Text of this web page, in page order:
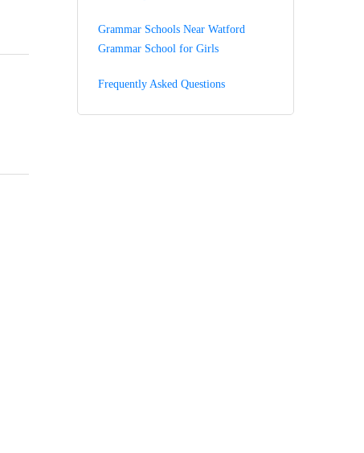
Grammar Schools Near Watford
Grammar School for Girls
Frequently Asked Questions